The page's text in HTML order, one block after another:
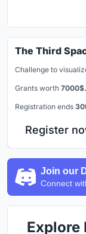
The Third
Challenge to
Grants worth 7000$.
Registration ends
Register
Join our
Connect
Explore